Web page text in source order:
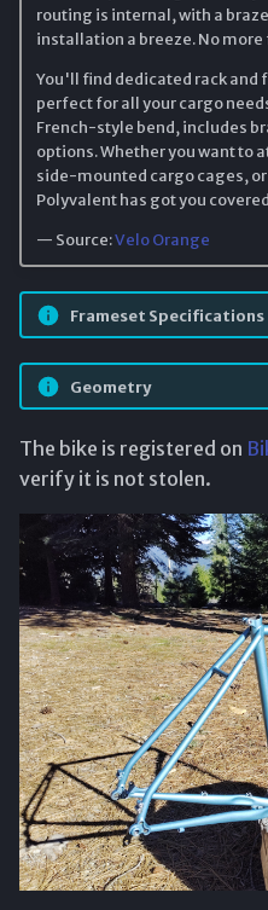
routing is internal, with a
installation a breeze. No
You'll find dedicated rack and
perfect for all your cargo
French-style bend, includes
options. Whether you want to
side-mounted cargo cages,
Polyvalent has got you
— Source:Velo Orange
Frameset Specifications
Geometry
The bike is registered on
verify it is not stolen.